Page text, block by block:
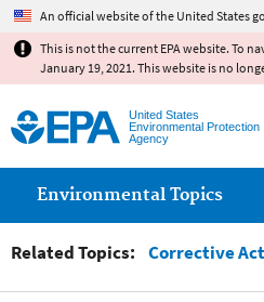
An official website of the United States
This is not the current EPA website. To
January 19, 2021. This website is no
United States
Environmental Protection
Agency
Main menu
Environmental Topics
Related Topics: Corrective